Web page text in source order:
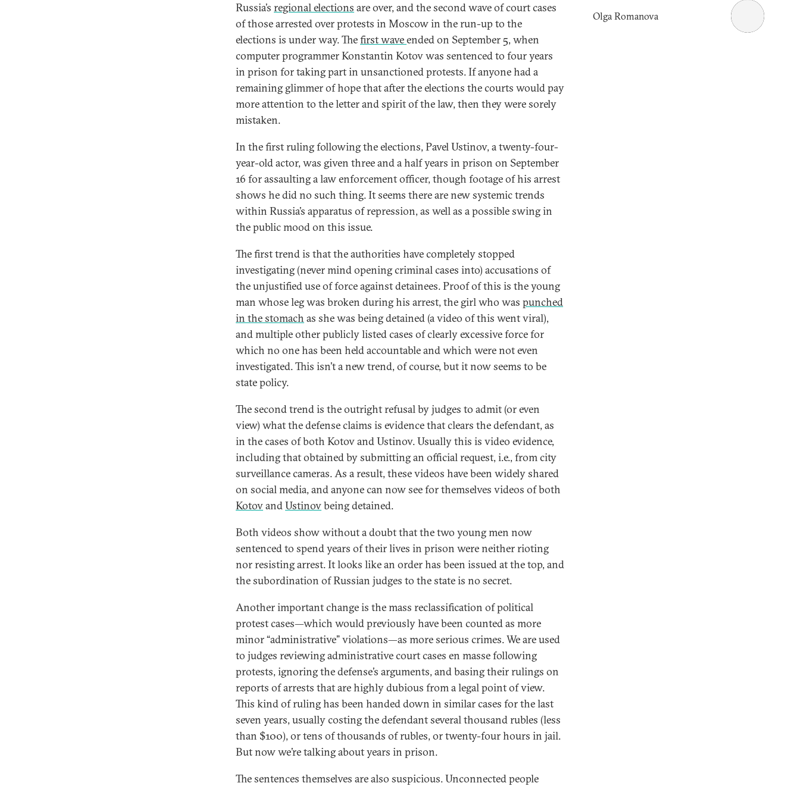
Russia’s regional elections are over, and the second wave of court cases
of those arrested over protests in Moscow in the run-up to the
elections is under way. Thefirst waveended on September 5, when
computer programmer Konstantin Kotov was sentenced to four years
in prison for taking part in unsanctioned protests. If anyone had a
remaining glimmer of hope that after the elections the courts would pay
more attention to the letter and spirit of the law, then they were sorely
mistaken.
In the first ruling following the elections, Pavel Ustinov, a twenty-four-
year-old actor, was given three and a half years in prison on September
16 for assaulting a law enforcement officer, though footage of his arrest
shows he did no such thing. It seems there are new systemic trends
within Russia’s apparatus of repression, as well as a possible swing in
the public mood on this issue.
The first trend is that the authorities have completely stopped
investigating (never mind opening criminal cases into) accusations of
the unjustified use of force against detainees. Proof of this is the young
man whose leg was broken during his arrest, the girl who was punched
in the stomach as she was being detained (a video of this went viral),
and multiple other publicly listed cases of clearly excessive force for
which no one has been held accountable and which were not even
investigated. This isn’t a new trend, of course, but it now seems to be
state policy.
The second trend is the outright refusal by judges to admit (or even
view) what the defense claims is evidence that clears the defendant, as
in the cases of both Kotov and Ustinov. Usually this is video evidence,
including that obtained by submitting an official request, i.e., from city
surveillance cameras. As a result, these videos have been widely shared
on social media, and anyone can now see for themselves videos of both
KotovandUstinovbeing detained.
Both videos show without a doubt that the two young men now
sentenced to spend years of their lives in prison were neither rioting
nor resisting arrest. It looks like an order has been issued at the top, and
the subordination of Russian judges to the state is no secret.
Another important change is the mass reclassification of political
protest cases—which would previously have been counted as more
minor “administrative” violations—as more serious crimes. We are used
to judges reviewing administrative court cases en masse following
protests, ignoring the defense’s arguments, and basing their rulings on
reports of arrests that are highly dubious from a legal point of view.
This kind of ruling has been handed down in similar cases for the last
seven years, usually costing the defendant several thousand rubles (less
than $100), or tens of thousands of rubles, or twenty-four hours in jail.
But now we’re talking about years in prison.
The sentences themselves are also suspicious. Unconnected people
Olga Romanova